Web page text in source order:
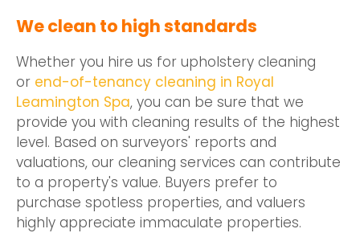
We clean to high standards
Whether you hire us for upholstery cleaning
or end-of-tenancy cleaning in Royal
Leamington Spa, you can be sure that we
provide you with cleaning results of the highest
level. Based on surveyors' reports and
valuations, our cleaning services can contribute
to a property's value. Buyers prefer to
purchase spotless properties, and valuers
highly appreciate immaculate properties.